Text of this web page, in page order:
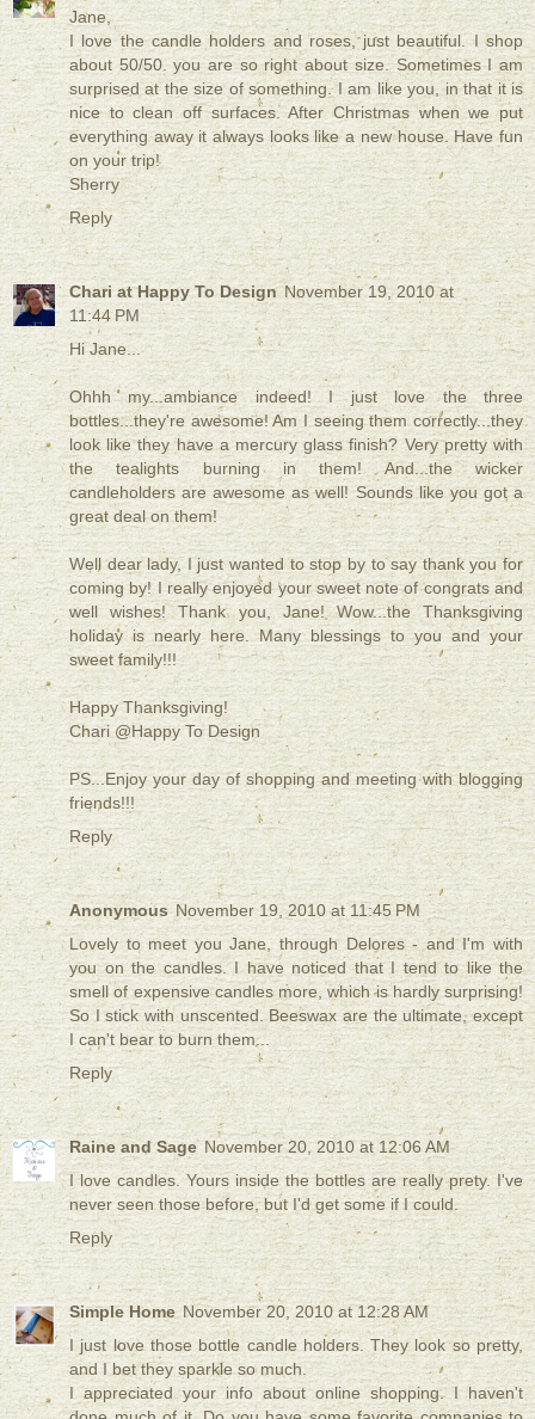
Jane,
I love the candle holders and roses, just beautiful. I shop
about 50/50. you are so right about size. Sometimes I am
surprised at the size of something. I am like you, in that it is
nice to clean off surfaces. After Christmas when we put
everything away it always looks like a new house. Have fun
on your trip!
Sherry
Reply
Chari at Happy To Design November 19, 2010 at
11:44 PM
Hi Jane...
Ohhh my...ambiance indeed! I just love the three
bottles...they're awesome! Am I seeing them correctly...they
look like they have a mercury glass finish? Very pretty with
the tealights burning in them! And...the wicker
candleholders are awesome as well! Sounds like you got a
great deal on them!
Well dear lady, I just wanted to stop by to say thank you for
coming by! I really enjoyed your sweet note of congrats and
well wishes! Thank you, Jane! Wow...the Thanksgiving
holiday is nearly here. Many blessings to you and your
sweet family!!!
Happy Thanksgiving!
Chari @Happy To Design
PS...Enjoy your day of shopping and meeting with blogging
friends!!!
Reply
Anonymous November 19, 2010 at 11:45 PM
Lovely to meet you Jane, through Delores - and I'm with
you on the candles. I have noticed that I tend to like the
smell of expensive candles more, which is hardly surprising!
So I stick with unscented. Beeswax are the ultimate, except
I can't bear to burn them...
Reply
Raine and Sage November 20, 2010 at 12:06 AM
I love candles. Yours inside the bottles are really prety. I've
never seen those before, but I'd get some if I could.
Reply
Simple Home November 20, 2010 at 12:28 AM
I just love those bottle candle holders. They look so pretty,
and I bet they sparkle so much.
I appreciated your info about online shopping. I haven't